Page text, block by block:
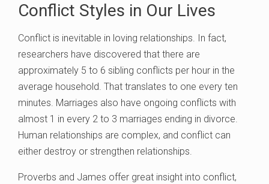
Conflict Styles in Our Lives
Conflict is inevitable in loving relationships. In fact,
researchers have discovered that there are
approximately 5 to 6 sibling conflicts per hour in the
average household. That translates to one every ten
minutes. Marriages also have ongoing conflicts with
almost 1 in every 2 to 3 marriages ending in divorce.
Human relationships are complex, and conflict can
either destroy or strengthen relationships.
Proverbs and James offer great insight into conflict,